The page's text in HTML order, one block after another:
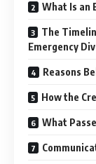
What Is an
The
Emergency
Reasons
How the
What